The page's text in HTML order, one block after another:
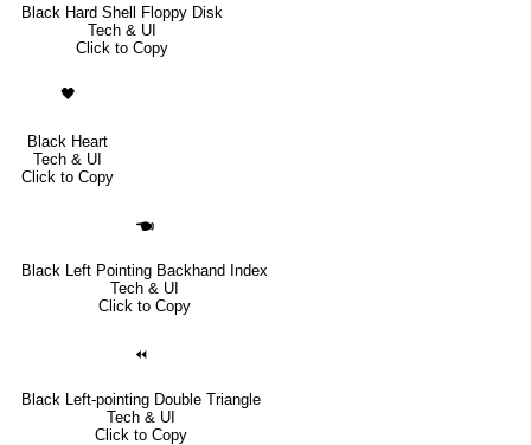
Black Hard Shell Floppy Disk
Tech & UI
Click to Copy
🖤
Black Heart
Tech & UI
Click to Copy
🖜
Black Left Pointing Backhand Index
Tech & UI
Click to Copy
⏪
Black Left-pointing Double Triangle
Tech & UI
Click to Copy